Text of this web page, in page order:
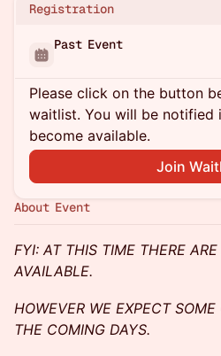
Registration
Past Event
Please click on the button
waitlist. You will be notified
become available.
Join
About Event
FYI: AT THIS TIME THERE
AVAILABLE.
HOWEVER WE EXPECT
THE COMING DAYS.